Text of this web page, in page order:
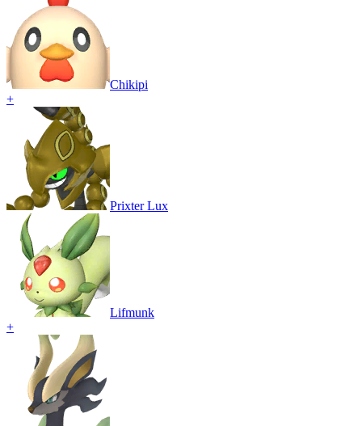
Chikipi
+
Prixter Lux
Lifmunk
+